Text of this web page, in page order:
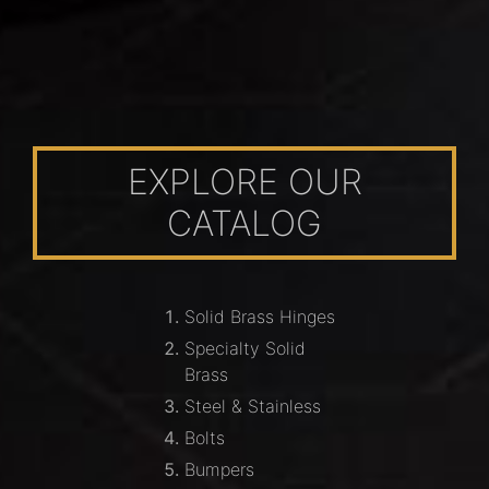
EXPLORE OUR
CATALOG
Solid Brass Hinges
Specialty Solid
Brass
Steel & Stainless
Bolts
Bumpers